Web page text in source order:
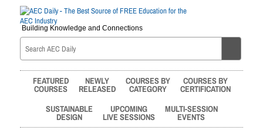
Building Knowledge and Connections
FEATURED
COURSES
NEWLY
RELEASED
COURSES BY
CATEGORY
COURSES BY
CERTIFICATION
SUSTAINABLE
DESIGN
UPCOMING
LIVE SESSIONS
MULTI-SESSION
EVENTS